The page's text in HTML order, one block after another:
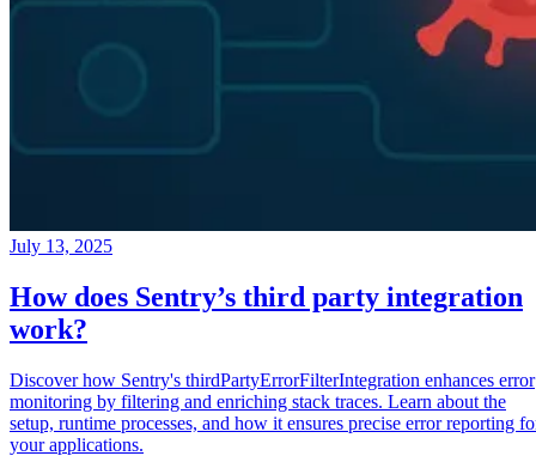
July 13, 2025
How does Sentry’s third party integration
work?
Discover how Sentry's thirdPartyErrorFilterIntegration enhances error
monitoring by filtering and enriching stack traces. Learn about the
setup, runtime processes, and how it ensures precise error reporting
your applications.